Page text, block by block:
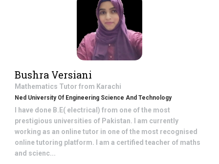
Bushra Versiani
Mathematics Tutor from Karachi
Ned University Of Engineering Science And Technology
I have done B.E( electrical) from one of the most
prestigious universities of Pakistan. I am currently
working as an online tutor in one of the most recognised
online tutoring platform. I am a certified teacher of maths
and scienc...